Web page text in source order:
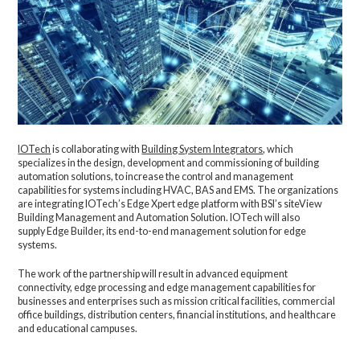
IOTech is collaborating with Building System Integrators, which
specializes in the design, development and commissioning of building
automation solutions, to increase the control and management
capabilities for systems including HVAC, BAS and EMS. The organizations
are integrating IOTech’s Edge Xpert edge platform with BSI’s siteView
Building Management and Automation Solution. IOTech will also
supply Edge Builder, its end-to-end management solution for edge
systems.
The work of the partnership will result in advanced equipment
connectivity, edge processing and edge management capabilities for
businesses and enterprises such as mission critical facilities, commercial
office buildings, distribution centers, financial institutions, and healthcare
and educational campuses.